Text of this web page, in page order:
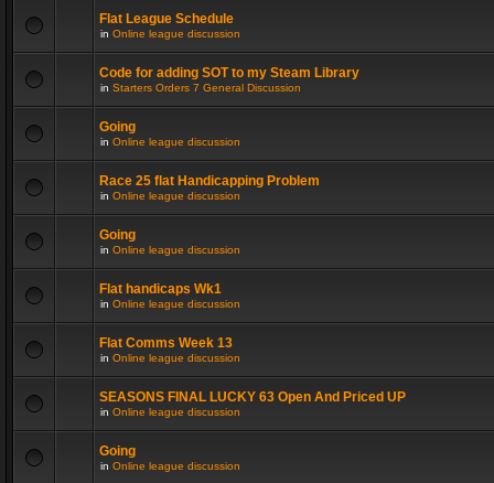
Flat League Schedule
in Online league discussion
Code for adding SOT to my Steam Library
in Starters Orders 7 General Discussion
Going
in Online league discussion
Race 25 flat Handicapping Problem
in Online league discussion
Going
in Online league discussion
Flat handicaps Wk1
in Online league discussion
Flat Comms Week 13
in Online league discussion
SEASONS FINAL LUCKY 63 Open And Priced UP
in Online league discussion
Going
in Online league discussion